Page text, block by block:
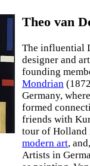
Theo van
The influential
designer and
founding
Mondrian
Germany,
formed
friends with
tour of Holland
modern art,
Artists in